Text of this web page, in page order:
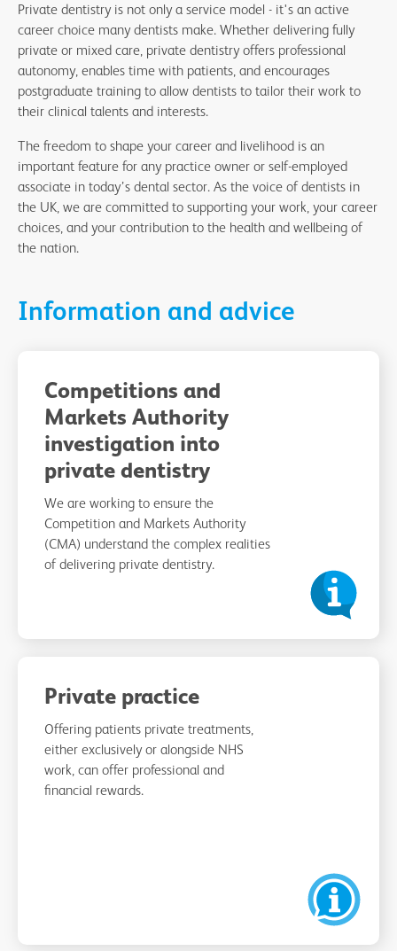
Private dentistry is not only a service model - it's an active
career choice many dentists make. Whether delivering fully
private or mixed care, private dentistry offers professional
autonomy, enables time with patients, and encourages
postgraduate training to allow dentists to tailor their work to
their clinical talents and interests.
The freedom to shape your career and livelihood is an
important feature for any practice owner or self-employed
associate in today’s dental sector. As the voice of dentists in
the UK, we are committed to supporting your work, your career
choices, and your contribution to the health and wellbeing of
the nation.
Information and advice
Competitions and
Markets Authority
investigation into
private dentistry
We are working to ensure the
Competition and Markets Authority
(CMA) understand the complex realities
of delivering private dentistry.
Private practice
Offering patients private treatments,
either exclusively or alongside NHS
work, can offer professional and
financial rewards.